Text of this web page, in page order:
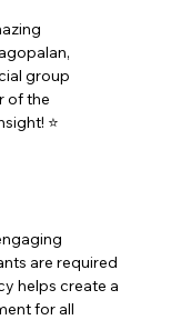
group
of the
⭐
are required
helps create a
for all